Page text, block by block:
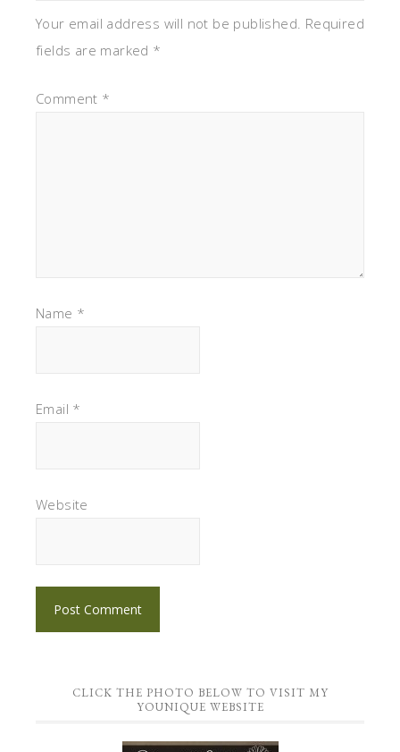
Your email address will not be published. Required
fields are marked *
Comment *
Name *
Email *
Website
CLICK THE PHOTO BELOW TO VISIT MY
YOUNIQUE WEBSITE